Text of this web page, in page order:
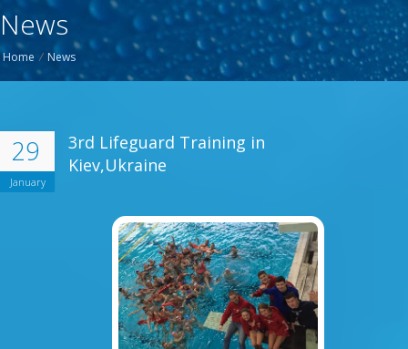
News
Home / News
29
January
3rd Lifeguard Training in
Kiev,Ukraine